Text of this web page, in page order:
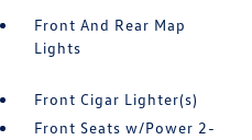
Front And Rear Map
Lights
Front Cigar Lighter(s)
Front Seats w/Power 2-